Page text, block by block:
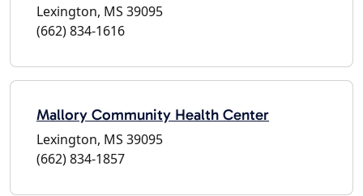
Lexington, MS 39095
(662) 834-1616
Mallory Community Health Center
Lexington, MS 39095
(662) 834-1857